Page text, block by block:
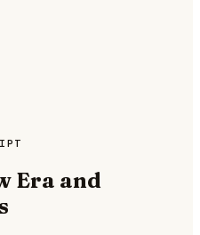
Era and